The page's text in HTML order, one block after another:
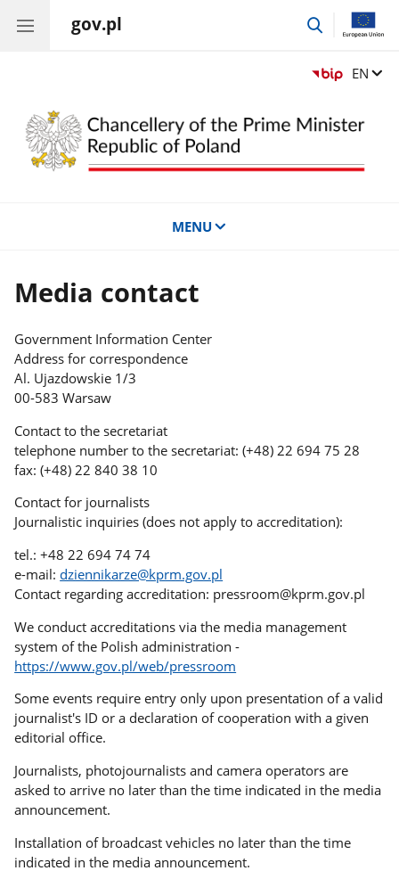
gov.pl
EN
MENU
Media contact
Government Information Center
Address for correspondence
Al. Ujazdowskie 1/3
00-583 Warsaw
Contact to the secretariat
telephone number to the secretariat: (+48) 22 694 75 28
fax: (+48) 22 840 38 10
Contact for journalists
Journalistic inquiries (does not apply to accreditation):
tel.: +48 22 694 74 74
e-mail:dziennikarze@kprm.gov.pl
Contact regarding accreditation: pressroom@kprm.gov.pl
We conduct accreditations via the media management
system of the Polish administration -
https://www.gov.pl/web/pressroom
Some events require entry only upon presentation of a valid
journalist's ID or a declaration of cooperation with a given
editorial office.
Journalists, photojournalists and camera operators are
asked to arrive no later than the time indicated in the media
announcement.
Installation of broadcast vehicles no later than the time
indicated in the media announcement.